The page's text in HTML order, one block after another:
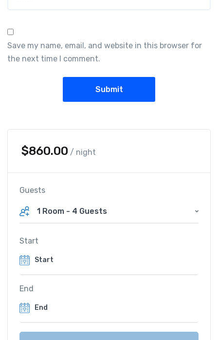
Save my name, email, and website in this browser for
the next time I comment.
$860.00 / night
Guests
1 Room - 4 Guests
Start
End